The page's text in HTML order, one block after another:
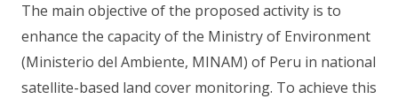
The main objective of the proposed activity is to
enhance the capacity of the Ministry of Environment
(Ministerio del Ambiente, MINAM) of Peru in national
satellite-based land cover monitoring. To achieve this